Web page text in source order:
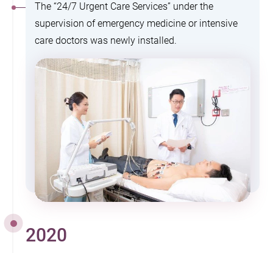
The “24/7 Urgent Care Services” under the
supervision of emergency medicine or intensive
care doctors was newly installed.
2020